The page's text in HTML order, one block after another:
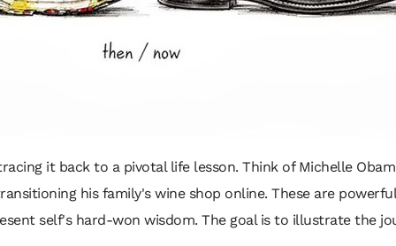
it back to a pivotal life lesson. Think of Michelle
his family's wine shop online. These are
self's hard-won wisdom. The goal is to illustrate the